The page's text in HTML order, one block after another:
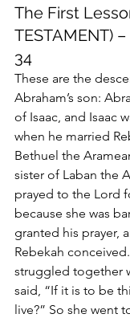
The First
TESTAMENT)
34
These are the
Abraham’s son:
of Isaac, and Isaac
when he married
Bethuel the
sister of Laban the
prayed to the Lord
because she was
granted his prayer,
Rebekah
struggled together
said, “If it is to be
live?” So she went